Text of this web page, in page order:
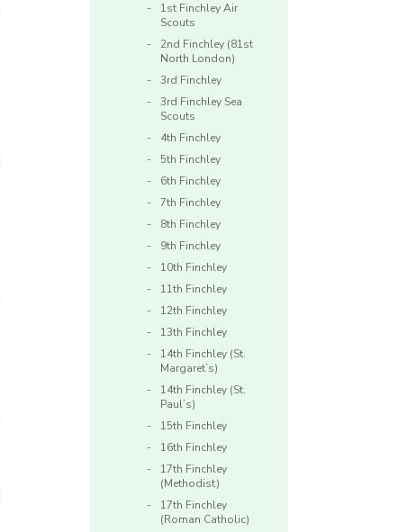
1st Finchley Air
Scouts
2nd Finchley (81st
North London)
3rd Finchley
3rd Finchley Sea
Scouts
4th Finchley
5th Finchley
6th Finchley
7th Finchley
8th Finchley
9th Finchley
10th Finchley
11th Finchley
12th Finchley
13th Finchley
14th Finchley (St.
Margaret’s)
14th Finchley (St.
Paul’s)
15th Finchley
16th Finchley
17th Finchley
(Methodist)
17th Finchley
(Roman Catholic)